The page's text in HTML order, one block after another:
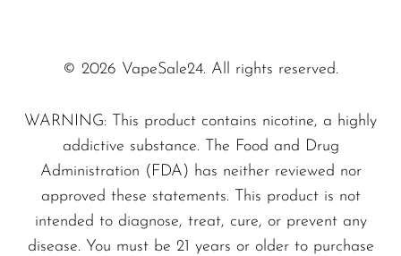
Snoopy Smoke
Space Mary
Spree Bar
Suonon
Digital Display Screen– Stay in the
levels thanks to the crisp digital display.
Dual Mesh Coils– Experience superior
flavor and vapor production with the
advanced mesh coil technology.
Three Vape Modes
– Customizable
© 2026 VapeSale24. All rights reserved.
WARNING: This product contains nicotine, a highly
addictive substance. The Food and Drug
Administration (FDA) has neither reviewed nor
approved these statements. This product is not
intended to diagnose, treat, cure, or prevent any
disease. You must be 21 years or older to purchase